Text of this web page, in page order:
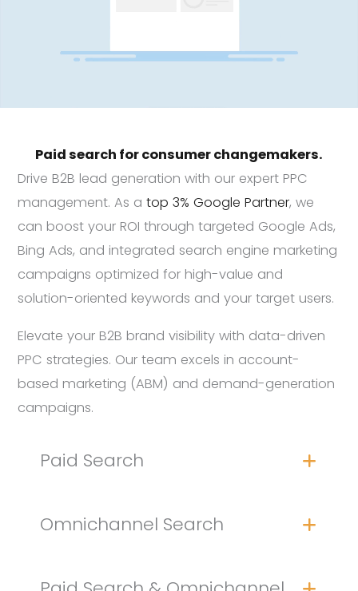
Paid search for consumer changemakers.
Drive B2B lead generation with our expert PPC
management. As atop 3% Google Partner, we
can boost your ROI through targeted Google Ads,
Bing Ads, and integrated search engine marketing
campaigns optimized for high-value and
solution-oriented keywords and your target users.
Elevate your B2B brand visibility with data-driven
PPC strategies. Our team excels in account-
based marketing (ABM) and demand-generation
campaigns.
Paid Search
Omnichannel Search